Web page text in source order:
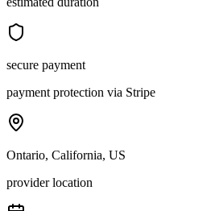
secure payment
payment protection via Stripe
Ontario, California, US
provider location